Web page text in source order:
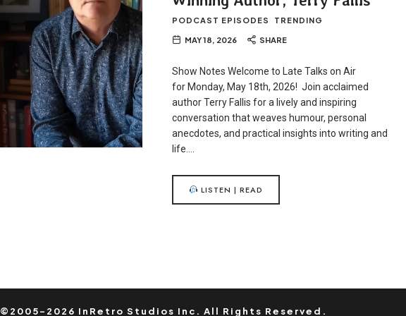
PODCAST EPISODES TRENDING
MAY 18, 2026 SHARE
Show Notes Welcome to Late Talks on Air
for Monday, May 18th, 2026! Join acclaimed
author Terry Fallis for a lively and inspiring
conversation that weaves humour, personal
anecdotes, and practical insights into writing and
life….
LISTEN | READ
©2005-2026 InRetro Studios Inc. All Rights Reserved.